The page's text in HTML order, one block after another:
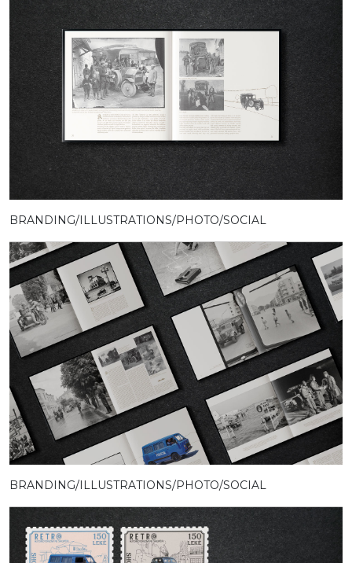
BRANDING/ILLUSTRATIONS/PHOTO/SOCIAL
BRANDING/ILLUSTRATIONS/PHOTO/SOCIAL